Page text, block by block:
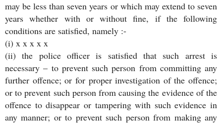
may be less than seven years or which may extend to seven
years whether with or without fine, if the following
conditions are satisfied, namely :-
(i) x x x x x
(ii) the police officer is satisfied that such arrest is
necessary – to prevent such person from committing any
further offence; or for proper investigation of the offence;
or to prevent such person from causing the evidence of the
offence to disappear or tampering with such evidence in
any manner; or to prevent such person from making any